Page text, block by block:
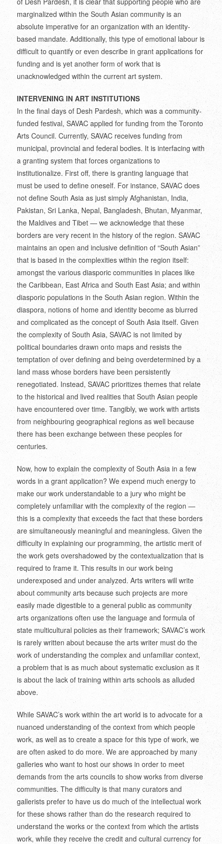
marginalized within the South Asian community is an
absolute imperative for an organization with an identity-
based mandate. Additionally, this type of emotional labour is
difficult to quantify or even describe in grant applications for
funding and is yet another form of work that is
unacknowledged within the current art system.
INTERVENING IN ART INSTITUTIONS
In the final days of Desh Pardesh, which was a community-
funded festival, SAVAC applied for funding from the Toronto
Arts Council. Currently, SAVAC receives funding from
municipal, provincial and federal bodies. It is interfacing with
a granting system that forces organizations to
institutionalize. First off, there is granting language that
must be used to define oneself. For instance, SAVAC does
not define South Asia as just simply Afghanistan, India,
Pakistan, Sri Lanka, Nepal, Bangladesh, Bhutan, Myanmar,
the Maldives and Tibet — we acknowledge that these
borders are very recent in the history of the region. SAVAC
maintains an open and inclusive definition of “South Asian”
that is based in the complexities within the region itself:
amongst the various diasporic communities in places like
the Caribbean, East Africa and South East Asia; and within
diasporic populations in the South Asian region. Within the
diaspora, notions of home and identity become as blurred
and complicated as the concept of South Asia itself. Given
the complexity of South Asia, SAVAC is not limited by
political boundaries drawn onto maps and resists the
temptation of over defining and being overdetermined by a
land mass whose borders have been persistently
renegotiated. Instead, SAVAC prioritizes themes that relate
to the historical and lived realities that South Asian people
have encountered over time. Tangibly, we work with artists
from neighbouring geographical regions as well because
there has been exchange between these peoples for
centuries.
Now, how to explain the complexity of South Asia in a few
words in a grant application? We expend much energy to
make our work understandable to a jury who might be
completely unfamiliar with the complexity of the region —
this is a complexity that exceeds the fact that these borders
are simultaneously meaningful and meaningless. Given the
difficulty in explaining our programming, the artistic merit of
the work gets overshadowed by the contextualization that is
required to frame it. This results in our work being
underexposed and under analyzed. Arts writers will write
about community arts because such projects are more
easily made digestible to a general public as community
arts organizations often use the language and formula of
state multicultural policies as their framework; SAVAC’s work
is rarely written about because the arts writer must do the
work of understanding the complex and unfamiliar context,
a problem that is as much about systematic exclusion as it
is about the lack of training within arts schools as alluded
above.
While SAVAC’s work within the art world is to advocate for a
nuanced understanding of the context from which people
work, as well as to create a space for this type of work, we
are often asked to do more. We are approached by many
galleries who want to host our shows in order to meet
demands from the arts councils to show works from diverse
communities. The difficulty is that many curators and
gallerists prefer to have us do much of the intellectual work
for these shows rather than do the research required to
understand the works or the context from which the artists
work, while they receive the credit and cultural currency for